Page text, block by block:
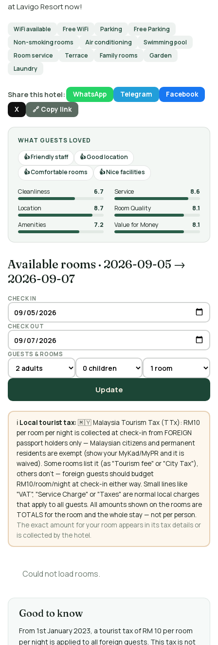
at Lavigo Resort now!
WiFi available Free WiFi Parking
Free Parking
Non-smoking rooms
Air conditioning
Swimming pool
Room service
Terrace Family rooms
Garden
Laundry
Share this hotel: WhatsApp Telegram
Facebook
X
🔗 Copy link
WHAT GUESTS LOVED
Friendly staff
Good location
Comfortable rooms
Nice facilities
Cleanliness 6.7 Service
8.6
Location
8.7 Room Quality
8.1
Amenities
7.2 Value for Money 8.1
Available rooms · 2026-09-05 →
2026-09-07
CHECK IN
CHECK OUT
GUESTS & ROOMS
Update
ℹ️ Local tourist tax: 🇲🇾 Malaysia Tourism Tax (TTx): RM10
per room per night is collected at check-in from FOREIGN
passport holders only — Malaysian citizens and permanent
residents are exempt (show your MyKad/MyPR and it is
waived). Some rooms list it (as "Tourism fee" or "City Tax"),
others don't — foreign guests should budget
RM10/room/night at check-in either way. Small lines like
"VAT", "Service Charge" or "Taxes" are normal local charges
that apply to all guests. All amounts shown on the rooms are
TOTALS for the room and the whole stay — not per person.
The exact amount for your room appears in its tax details or
is collected by the hotel.
Could not load rooms.
Good to know
From 1st January 2023, a tourist tax of RM 10 per room
per night is applied to all foreign guests. This tax is not